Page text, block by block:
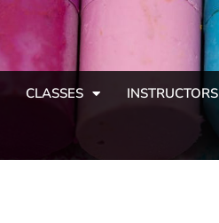
CLASSES INSTRUCTORS